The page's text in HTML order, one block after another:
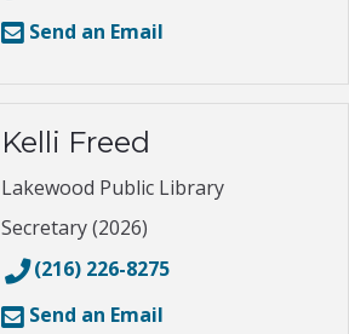
Send an Email
Kelli Freed
Lakewood Public Library
Secretary (2026)
(216) 226-8275
Send an Email